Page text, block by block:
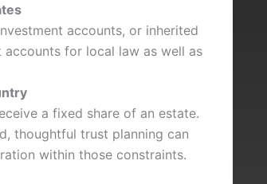
accounts, or inherited
for local law as well as
a fixed share of an estate.
thoughtful trust planning can
within those constraints.